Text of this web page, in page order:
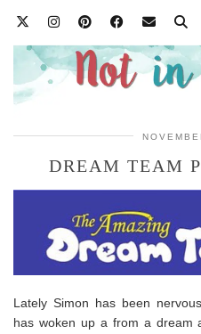
DREAM TEAM
Lately Simon has been
has woken up a from a dream